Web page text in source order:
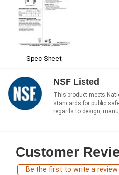
Spec Sheet
NSF Listed
This product meets
standards for public
regards to design,
Customer
Be the first to write a review